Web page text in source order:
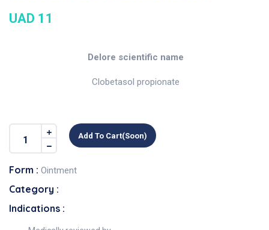
UAD 11
Delore scientific name
Clobetasol propionate
Add To Cart(soon)
Form : Ointment
Category :
Indications :